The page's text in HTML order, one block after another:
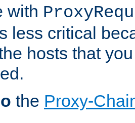
with
less critical
hosts that
the Proxy-